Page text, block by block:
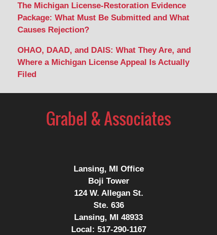
The Michigan License-Restoration Evidence
Package: What Must Be Submitted and What
Causes Rejection?
OHAO, DAAD, and DAIS: What They Are, and
Where a Michigan License Appeal Is Actually
Filed
Information
Lansing, MI Office
Boji Tower
124 W. Allegan St.
Ste. 636
Lansing, MI 48933
Local: 517-290-1167